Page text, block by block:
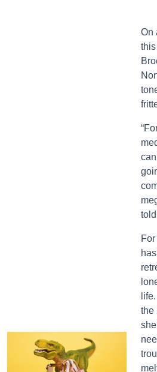
On
the